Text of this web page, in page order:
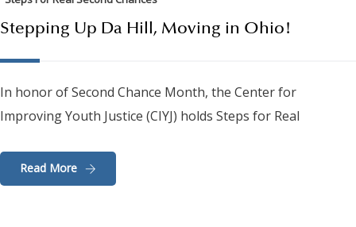
Stepping Up Da Hill, Moving in Ohio!
In honor of Second Chance Month, the Center for
Improving Youth Justice (CIYJ) holds Steps for Real
Read More